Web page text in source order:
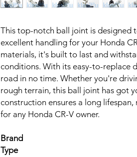
This top-notch ball joint is designed
excellent handling for your Honda
materials, it's built to last and
conditions. With its easy-to-replace
road in no time. Whether you're
rough terrain, this ball joint has got
construction ensures a long
for any Honda CR-V owner.
Brand
Type